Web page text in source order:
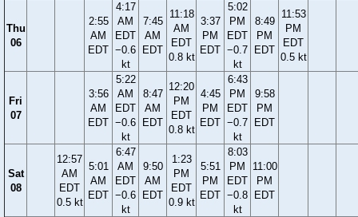
Thu
06
2:55
AM
EDT
4:17
AM
EDT
−0.6
kt
7:45
AM
EDT
11:18
AM
EDT
0.8 kt
3:37
PM
EDT
5:02
PM
EDT
−0.7
kt
8:49
PM
EDT
11:53
PM
EDT
0.5 kt
Fri
07
3:56
AM
EDT
5:22
AM
EDT
−0.6
kt
8:47
AM
EDT
12:20
PM
EDT
0.8 kt
4:45
PM
EDT
6:43
PM
EDT
−0.7
kt
9:58
PM
EDT
Sat
08
12:57
AM
EDT
0.5 kt
5:01
AM
EDT
6:47
AM
EDT
−0.6
kt
9:50
AM
EDT
1:23
PM
EDT
0.9 kt
5:51
PM
EDT
8:03
PM
EDT
−0.8
kt
11:00
PM
EDT